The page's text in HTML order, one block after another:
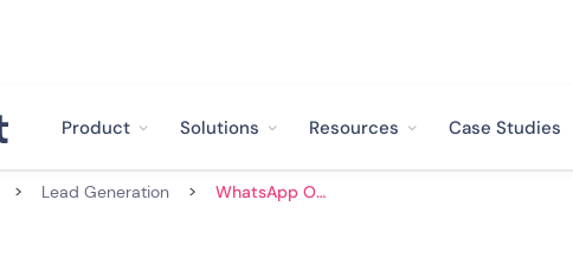
Product Solutions Resources Case Studies
> Lead Generation > WhatsApp Opt-in Bot